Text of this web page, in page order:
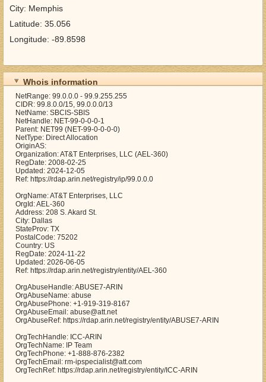
City: Memphis
Latitude: 35.056
Longitude: -89.8598
Whois information
NetRange: 99.0.0.0 - 99.9.255.255
CIDR: 99.8.0.0/15, 99.0.0.0/13
NetName: SBCIS-SBIS
NetHandle: NET-99-0-0-0-1
Parent: NET99 (NET-99-0-0-0-0)
NetType: Direct Allocation
OriginAS:
Organization: AT&T Enterprises, LLC (AEL-360)
RegDate: 2008-02-25
Updated: 2024-12-05
Ref: https://rdap.arin.net/registry/ip/99.0.0.0
OrgName: AT&T Enterprises, LLC
OrgId: AEL-360
Address: 208 S. Akard St.
City: Dallas
StateProv: TX
PostalCode: 75202
Country: US
RegDate: 2024-11-22
Updated: 2026-06-05
Ref: https://rdap.arin.net/registry/entity/AEL-360
OrgAbuseHandle: ABUSE7-ARIN
OrgAbuseName: abuse
OrgAbusePhone: +1-919-319-8167
OrgAbuseEmail: abuse@att.net
OrgAbuseRef: https://rdap.arin.net/registry/entity/ABUSE7-ARIN
OrgTechHandle: ICC-ARIN
OrgTechName: IP Team
OrgTechPhone: +1-888-876-2382
OrgTechEmail: rm-ipspecialist@att.com
OrgTechRef: https://rdap.arin.net/registry/entity/ICC-ARIN